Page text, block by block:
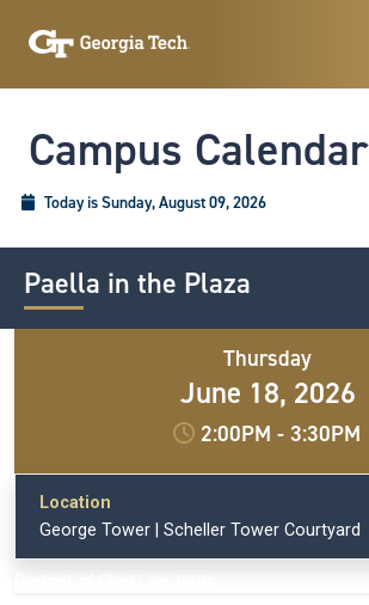
Campus Calendar
Today is Sunday, August 09, 2026
Paella in the Plaza
Thursday
June 18, 2026
2:00PM - 3:30PM
Location
George Tower | Scheller Tower Courtyard